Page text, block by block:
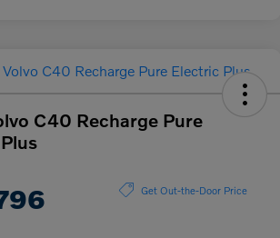
C40 Recharge Pure
Get Out-the-Door Price